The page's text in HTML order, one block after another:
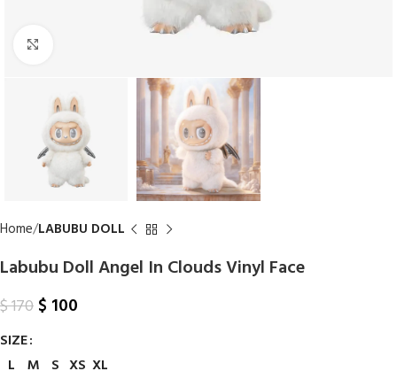
Home LABUBU DOLL
Labubu Doll Angel In Clouds Vinyl Face
$170 $ 100
SIZE
L M S XS XL